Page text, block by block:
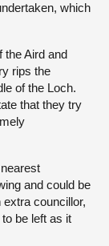
which
the Aird and
rips the
of the Loch.
that they try
and could be
councillor,
be left as it